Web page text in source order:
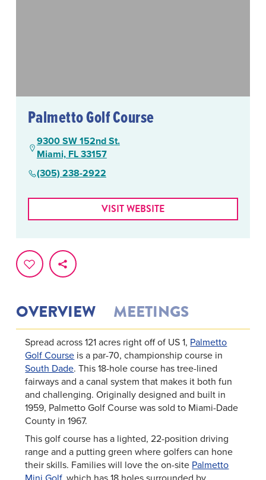
OVERVIEW MEETINGS
Spread across 121 acres right off of US 1, Palmetto
Golf Course is a par-70, championship course in
South Dade. This 18-hole course has tree-lined
fairways and a canal system that makes it both fun
and challenging. Originally designed and built in
1959, Palmetto Golf Course was sold to Miami-Dade
County in 1967.
This golf course has a lighted, 22-position driving
range and a putting green where golfers can hone
their skills. Families will love the on-site Palmetto
Palmetto Golf Course
9300 SW 152nd St.
Miami, FL 33157
(305) 238-2922
VISIT WEBSITE